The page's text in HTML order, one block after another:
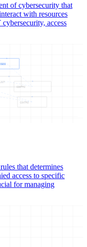
of cybersecurity that
with resources
access
CONTRO
CONTRO
that determines
access to specific
for managing